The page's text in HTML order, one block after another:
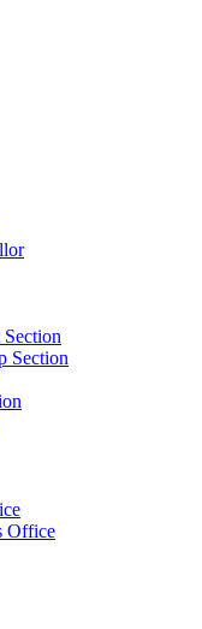
Section
Office